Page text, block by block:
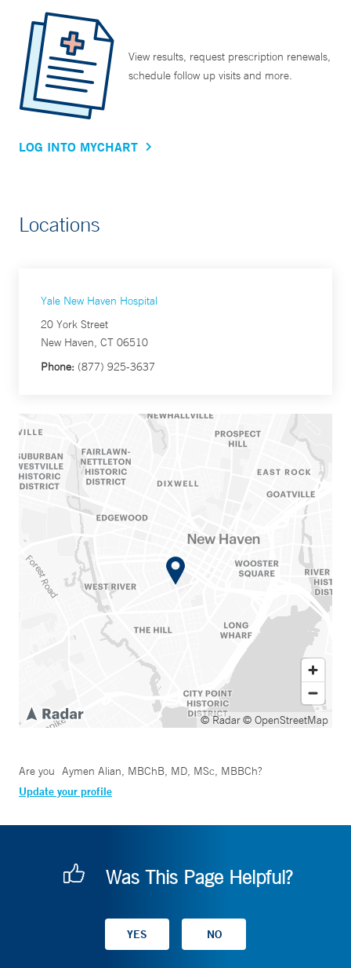
View results, request prescription renewals,
schedule follow up visits and more.
LOG INTO MYCHART
Locations
Yale New Haven Hospital
20 York Street
New Haven, CT 06510
Phone: (877) 925-3637
© Radar© OpenStreetMap
Are you Aymen Alian, MBChB, MD, MSc, MBBCh?
Update your profile
Was This Page Helpful?